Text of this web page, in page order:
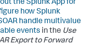
the Splunk App for
how Splunk
handle multivalue
events in the Use
Export to Forward